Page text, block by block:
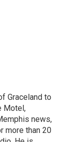
Graceland to
Motel,
news,
more than 20